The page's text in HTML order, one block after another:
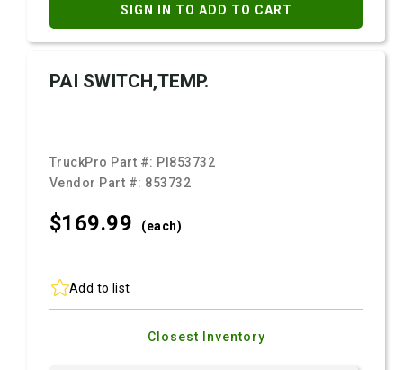
SIGN IN TO ADD TO CART
PAI SWITCH,TEMP.
TruckPro Part #: PI853732
Vendor Part #: 853732
$169.99 (each)
Add to list
Closest Inventory